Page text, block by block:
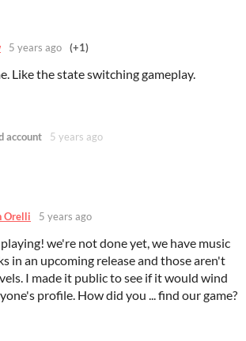
5 years ago (+1)
Like the state switching gameplay.
account 5 years ago
Orelli 5 years ago
we're not done yet, we have music
in an upcoming release and those aren't
I made it public to see if it would wind
profile. How did you ... find our game?